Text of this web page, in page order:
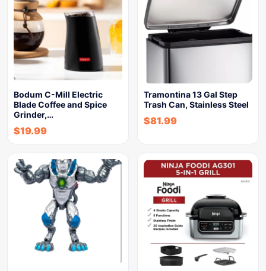
Bodum C-Mill Electric
Blade Coffee and Spice
Grinder,…
$19.99
Tramontina 13 Gal Step
Trash Can, Stainless Steel
$81.99